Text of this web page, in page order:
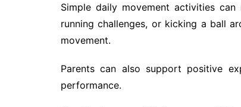
Simple daily movement activities
running challenges, or kicking a ball
movement.
Parents can also support positive
performance.